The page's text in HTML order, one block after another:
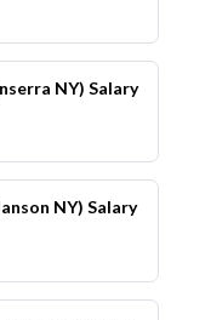
NY) Salary
NY) Salary